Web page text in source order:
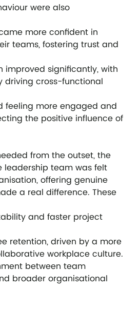
were also
more confident in
teams, fostering trust and
improved significantly, with
driving cross-functional
feeling more engaged and
the positive influence of
from the outset, the
leadership team was felt
offering genuine
a real difference. These
and faster project
retention, driven by a more
workplace culture.
between team
broader organisational